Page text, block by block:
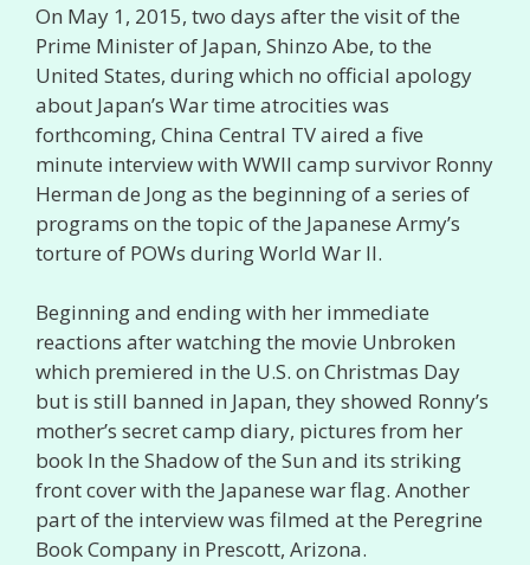
On May 1, 2015, two days after the visit of the
Prime Minister of Japan, Shinzo Abe, to the
United States, during which no official apology
about Japan’s War time atrocities was
forthcoming, China Central TV aired a five
minute interview with WWII camp survivor Ronny
Herman de Jong as the beginning of a series of
programs on the topic of the Japanese Army’s
torture of POWs during World War II.
Beginning and ending with her immediate
reactions after watching the movie Unbroken
which premiered in the U.S. on Christmas Day
but is still banned in Japan, they showed Ronny’s
mother’s secret camp diary, pictures from her
book In the Shadow of the Sun and its striking
front cover with the Japanese war flag. Another
part of the interview was filmed at the Peregrine
Book Company in Prescott, Arizona.